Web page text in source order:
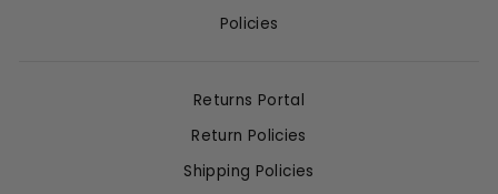
Policies
Returns Portal
Return Policies
Shipping Policies